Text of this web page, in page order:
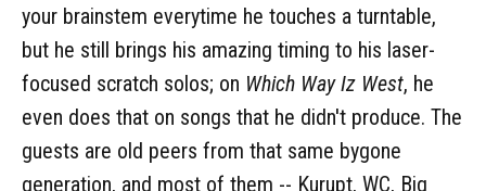
your brainstem everytime he touches a turntable,
but he still brings his amazing timing to his laser-
focused scratch solos; on Which Way Iz West, he
even does that on songs that he didn't produce. The
guests are old peers from that same bygone
generation, and most of them -- Kurupt, WC, Big